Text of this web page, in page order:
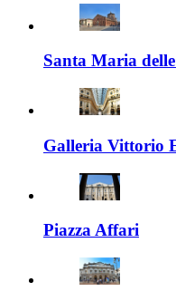
Santa Maria
Galleria Vittorio
Piazza Affari